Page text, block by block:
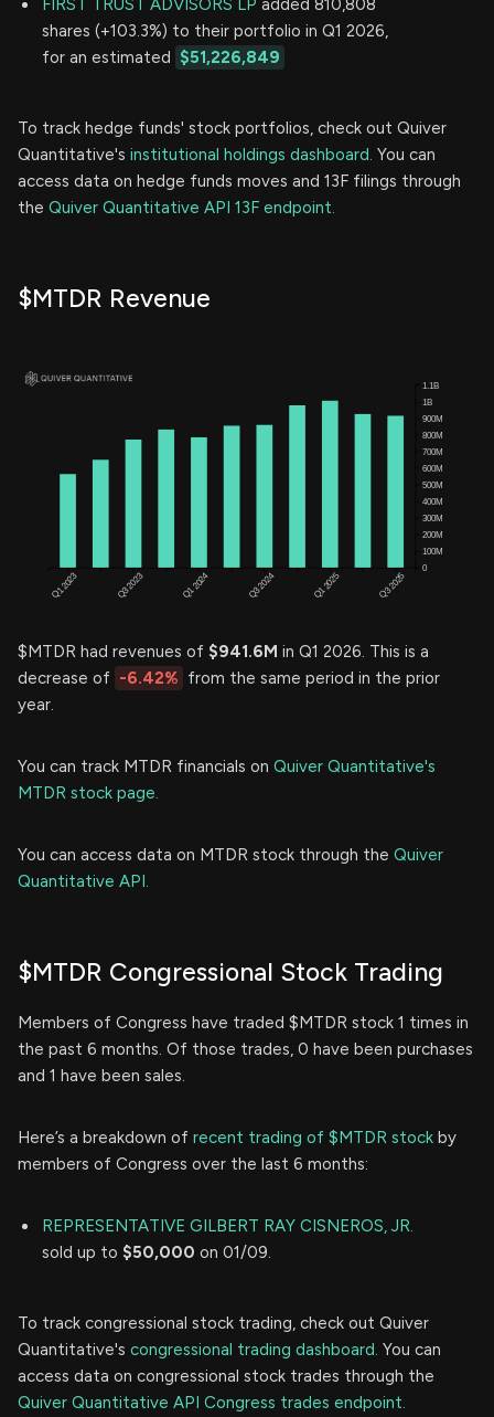
FIRST TRUST ADVISORS LP added 810,808
shares (+103.3%) to their portfolio in Q1 2026,
for an estimated $51,226,849
To track hedge funds' stock portfolios, check out Quiver
Quantitative's institutional holdings dashboard. You can
access data on hedge funds moves and 13F filings through
the Quiver Quantitative API 13F endpoint.
$MTDR Revenue
$MTDR had revenues of $941.6M in Q1 2026. This is a
decrease of -6.42% from the same period in the prior
year.
You can track MTDR financials on Quiver Quantitative's
MTDR stock page.
You can access data on MTDR stock through the Quiver
Quantitative API.
$MTDR Congressional Stock Trading
Members of Congress have traded $MTDR stock 1 times in
the past 6 months. Of those trades, 0 have been purchases
and 1 have been sales.
Here’s a breakdown of recent trading of $MTDR stock by
members of Congress over the last 6 months:
REPRESENTATIVE GILBERT RAY CISNEROS, JR.
sold up to $50,000 on 01/09.
To track congressional stock trading, check out Quiver
Quantitative's congressional trading dashboard. You can
access data on congressional stock trades through the
Quiver Quantitative API Congress trades endpoint.